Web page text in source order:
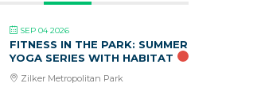
SEP 04 2026
FITNESS IN THE PARK: SUMMER
YOGA SERIES WITH HABITAT
Zilker Metropolitan Park